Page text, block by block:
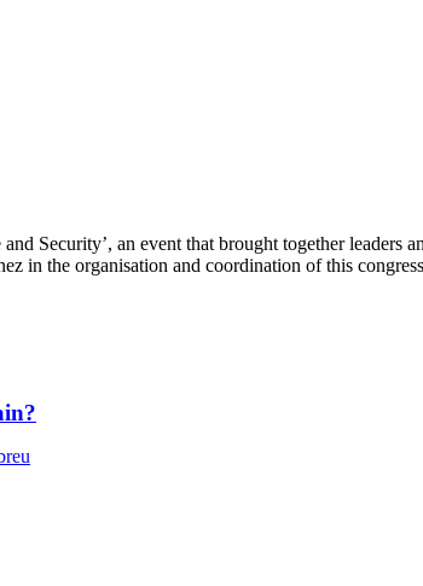
Security’, an event that brought together leaders
in the organisation and coordination of this